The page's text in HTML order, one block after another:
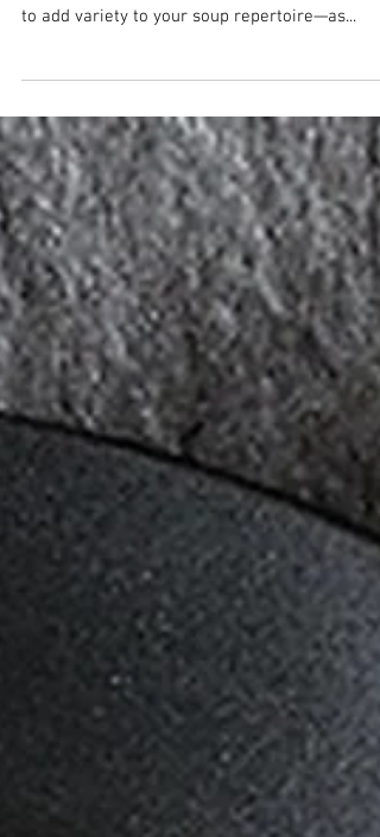
Apple Leek Soup
Soups that are on the sweeter side can be an
acquired taste, but I find they're a wonderful
to add variety to your soup repertoire—as...